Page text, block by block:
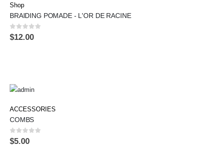
Shop
BRAIDING POMADE - L'OR DE RACINE
0out of 5
$12.00
ACCESSORIES
COMBS
0out of 5
$5.00